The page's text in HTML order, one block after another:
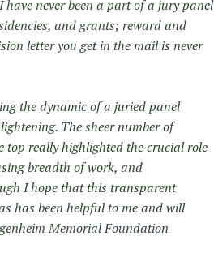
never been a part of a jury panel
and grants; reward and
letter you get in the mail is never
the dynamic of a juried panel
The sheer number of
top really highlighted the crucial role
breadth of work, and
I hope that this transparent
has been helpful to me and will
Memorial Foundation